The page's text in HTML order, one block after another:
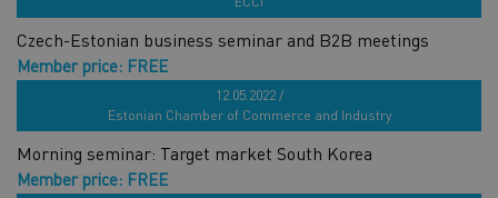
Czech-Estonian business seminar and B2B meetings
Member price: FREE
12.05.2022 /
Estonian Chamber of Commerce and Industry
Morning seminar: Target market South Korea
Member price: FREE